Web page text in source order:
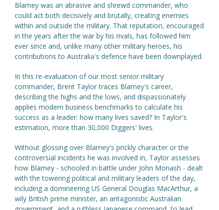
Blamey was an abrasive and shrewd commander, who
could act both decisively and brutally, creating enemies
within and outside the military. That reputation, encouraged
in the years after the war by his rivals, has followed him
ever since and, unlike many other military heroes, his
contributions to Australia's defence have been downplayed.
In this re-evaluation of our most senior military
commander, Brent Taylor traces Blamey's career,
describing the highs and the lows, and dispassionately
applies modern business benchmarks to calculate his
success as a leader: how many lives saved? In Taylor's
estimation, more than 30,000 Diggers' lives.
Without glossing over Blamey's prickly character or the
controversial incidents he was involved in, Taylor assesses
how Blamey - schooled in battle under John Monash - dealt
with the towering political and military leaders of the day,
including a domineering US General Douglas MacArthur, a
wily British prime minister, an antagonistic Australian